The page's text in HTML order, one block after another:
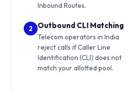
Inbound Routes.
2 Outbound CLI Matching
Telecom operators in India
reject calls if Caller Line
Identification (CLI) does not
match your allotted pool.